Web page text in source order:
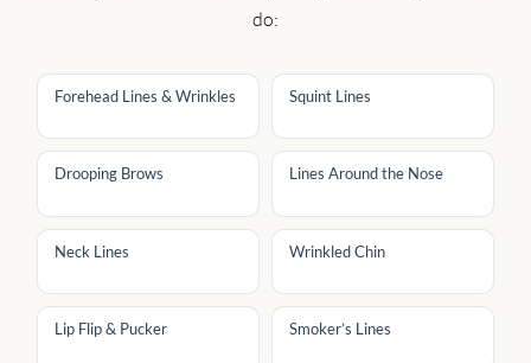
do:
Forehead Lines & Wrinkles Squint Lines
Drooping Brows Lines Around the Nose
Neck Lines Wrinkled Chin
Lip Flip & Pucker Smoker’s Lines